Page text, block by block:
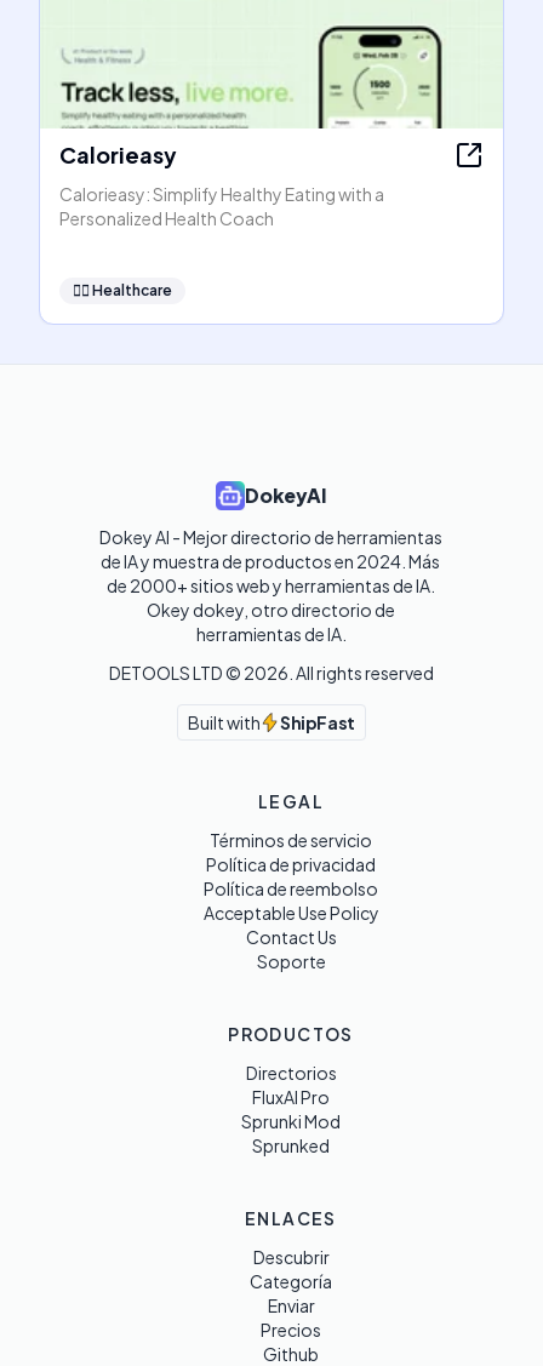
Calorieasy
Calorieasy: Simplify Healthy Eating with a
Personalized Health Coach
👩‍⚕️ Healthcare
DokeyAI
Dokey AI - Mejor directorio de herramientas
de IA y muestra de productos en 2024. Más
de 2000+ sitios web y herramientas de IA.
Okey dokey, otro directorio de
herramientas de IA.
DETOOLS LTD © 2026 . All rights reserved
Built with ShipFast
LEGAL
Términos de servicio
Política de privacidad
Política de reembolso
Acceptable Use Policy
Contact Us
Soporte
PRODUCTOS
Directorios
FluxAI Pro
Sprunki Mod
Sprunked
ENLACES
Descubrir
Categoría
Enviar
Precios
Github